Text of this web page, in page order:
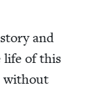
and
life of this
with­out